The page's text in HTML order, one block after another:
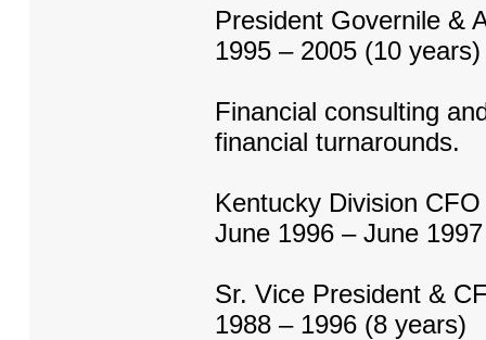
President Governile &
1995 – 2005 (10 years)
Financial consulting
financial turnarounds.
Kentucky Division
June 1996 – June
Sr. Vice President &
1988 – 1996 (8 years)